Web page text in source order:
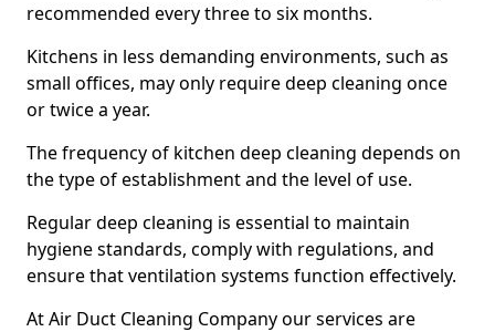
recommended every three to six months.
Kitchens in less demanding environments, such as
small offices, may only require deep cleaning once
or twice a year.
The frequency of kitchen deep cleaning depends on
the type of establishment and the level of use.
Regular deep cleaning is essential to maintain
hygiene standards, comply with regulations, and
ensure that ventilation systems function effectively.
At Air Duct Cleaning Company our services are